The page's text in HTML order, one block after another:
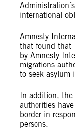
international
Amnesty
that found that
by Amnesty
migrations
to seek asylum
In addition, the
authorities
border in
persons.